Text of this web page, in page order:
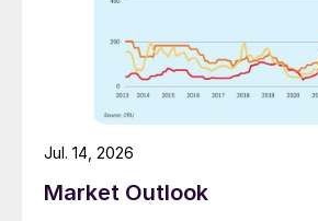
Market Outlook
Jul. 14, 2026